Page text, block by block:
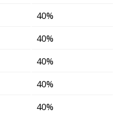
40%
40%
40%
40%
40%